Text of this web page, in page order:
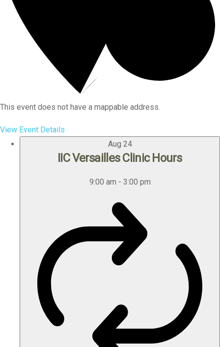
This event does not have a mappable address.
View Event Details
Aug 24
IIC Versailles Clinic Hours
9:00 am - 3:00 pm